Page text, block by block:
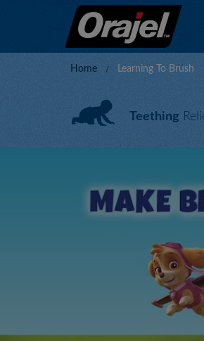
Home Learning To Brush
Teething
Ease your baby’s teething
Get Relief Now